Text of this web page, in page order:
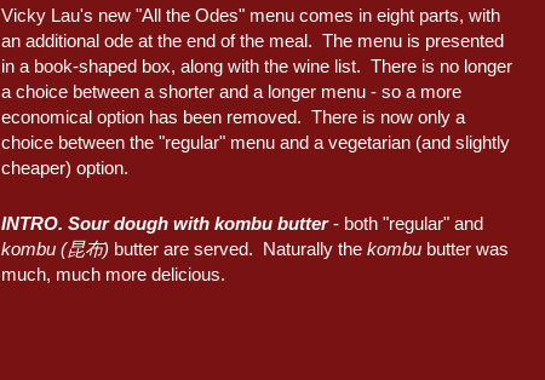
Vicky Lau's new "All the Odes" menu comes in eight parts, with
an additional ode at the end of the meal. The menu is presented
in a book-shaped box, along with the wine list. There is no longer
a choice between a shorter and a longer menu - so a more
economical option has been removed. There is now only a
choice between the "regular" menu and a vegetarian (and slightly
cheaper) option.
INTRO. Sour dough with kombu butter- both "regular" and
kombu (昆布) butter are served. Naturally thekombu butter was
much, much more delicious.